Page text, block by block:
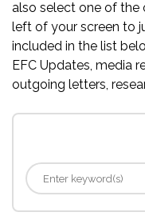
also select one of the
left of your screen to
included in the list
EFC Updates, media
outgoing letters,